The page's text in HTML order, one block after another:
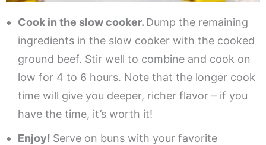
Cook in the slow cooker. Dump the remaining
ingredients in the slow cooker with the cooked
ground beef. Stir well to combine and cook on
low for 4 to 6 hours. Note that the longer cook
time will give you deeper, richer flavor – if you
have the time, it’s worth it!
Enjoy! Serve on buns with your favorite